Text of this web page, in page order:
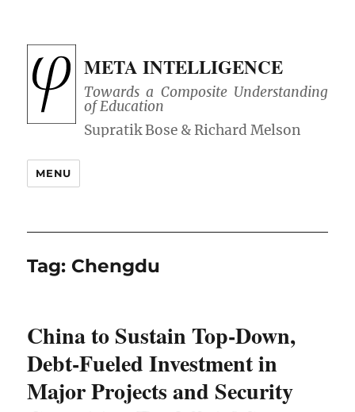
META INTELLIGENCE
Towards a Composite Understanding
of Education
MENU
Tag: Chengdu
China to Sustain Top-Down,
Debt-Fueled Investment in
Major Projects and Security